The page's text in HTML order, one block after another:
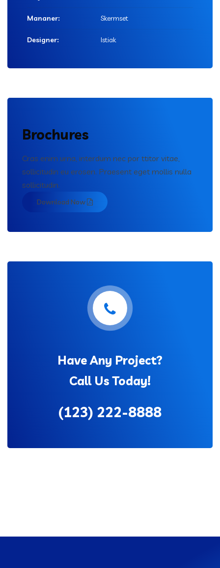
Mananer: Skermset
Designer: Istiak
Brochures
Cras enim urna, interdum nec por ttitor vitae,
sollicitudin eu erosen. Praesent eget mollis nulla
sollicitudin.
Download Now
Have Any Project?
Call Us Today!
(123) 222-8888